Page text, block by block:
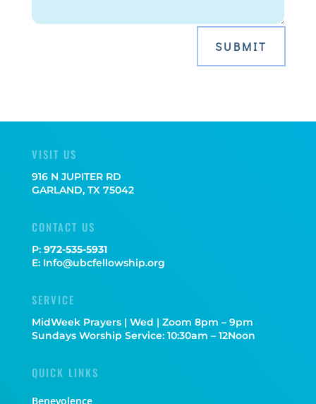
SUBMIT
VISIT US
916 N JUPITER RD
GARLAND, TX 75042
CONTACT US
P: 972-535-5931
E: Info@ubcfellowship.org
SERVICE
MidWeek Prayers | Wed | Zoom 8pm – 9pm
Sundays Worship Service: 10:30am – 12Noon
QUICK LINKS
Benevolence